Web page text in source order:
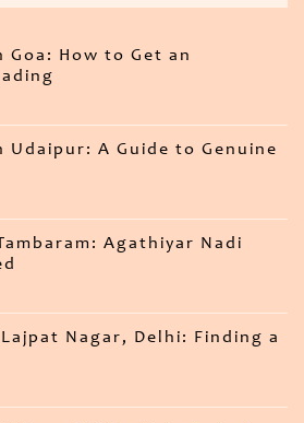
How to Get an
A Guide to Genuine
Agathiyar Nadi
Nagar, Delhi: Finding a